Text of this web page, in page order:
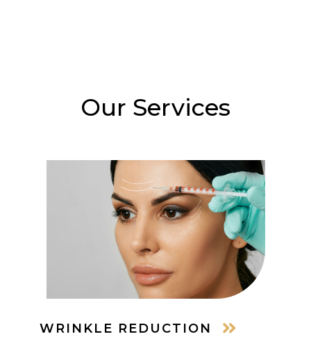
Our Services
WRINKLE REDUCTION